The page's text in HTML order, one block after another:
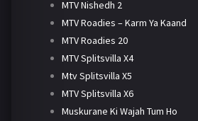
MTV Nishedh 2
MTV Roadies – Karm Ya Kaand
MTV Roadies 20
MTV Splitsvilla X4
Mtv Splitsvilla X5
MTV Splitsvilla X6
Muskurane Ki Wajah Tum Ho